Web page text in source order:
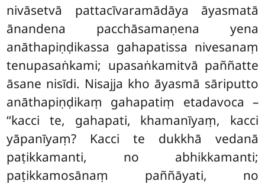
nivāsetvā pattacīvaramādāya āyasmatā
ānandena pacchāsamaṇena yena
anāthapiṇḍikassa gahapatissa nivesanaṃ
tenupasaṅkami; upasaṅkamitvā paññatte
āsane nisīdi. Nisajja kho āyasmā sāriputto
anāthapiṇḍikaṃ gahapatiṃ etadavoca –
‘‘kacci te, gahapati, khamanīyaṃ, kacci
yāpanīyaṃ? Kacci te dukkhā vedanā
paṭikkamanti, no abhikkamanti;
paṭikkamosānaṃ paññāyati, no